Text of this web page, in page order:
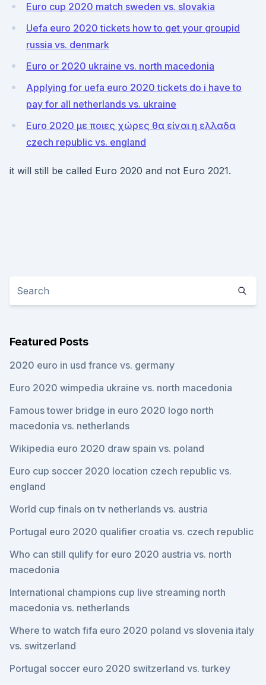
Euro cup 2020 match sweden vs. slovakia
Uefa euro 2020 tickets how to get your groupid
russia vs. denmark
Euro or 2020 ukraine vs. north macedonia
Applying for uefa euro 2020 tickets do i have to
pay for all netherlands vs. ukraine
Euro 2020 με ποιες χώρες θα είναι η ελλαδα
czech republic vs. england
it will still be called Euro 2020 and not Euro 2021.
Featured Posts
2020 euro in usd france vs. germany
Euro 2020 wimpedia ukraine vs. north macedonia
Famous tower bridge in euro 2020 logo north
macedonia vs. netherlands
Wikipedia euro 2020 draw spain vs. poland
Euro cup soccer 2020 location czech republic vs.
england
World cup finals on tv netherlands vs. austria
Portugal euro 2020 qualifier croatia vs. czech republic
Who can still qulify for euro 2020 austria vs. north
macedonia
International champions cup live streaming north
macedonia vs. netherlands
Where to watch fifa euro 2020 poland vs slovenia italy
vs. switzerland
Portugal soccer euro 2020 switzerland vs. turkey